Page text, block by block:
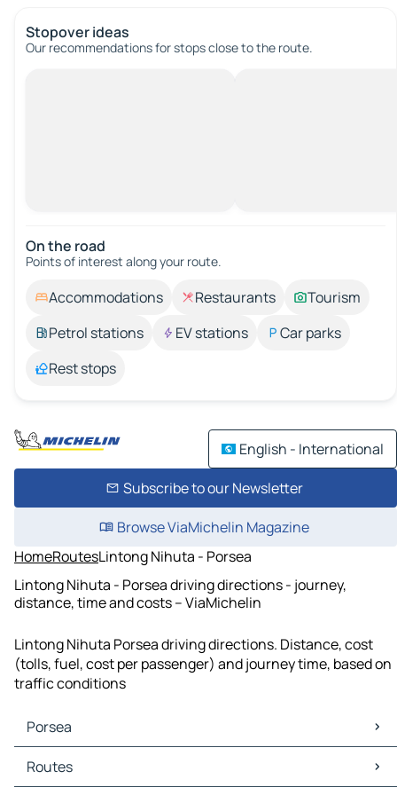
Stopover ideas
Our recommendations for stops close to the route.
On the road
Points of interest along your route.
Accommodations Restaurants
Tourism
Petrol stations
EV stations
Car parks
Rest stops
English - International
Subscribe to our Newsletter
Browse ViaMichelin Magazine
HomeRoutesLintong Nihuta - Porsea
Lintong Nihuta - Porsea driving directions - journey,
distance, time and costs – ViaMichelin
Lintong Nihuta Porsea driving directions. Distance, cost
(tolls, fuel, cost per passenger) and journey time, based on
traffic conditions
Porsea
Porsea Maps
Porsea Traffic
Routes